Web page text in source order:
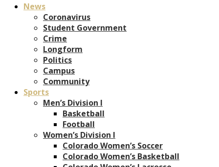
News
Coronavirus
Student Government
Crime
Longform
Politics
Campus
Community
Sports
Men’s Division I
Basketball
Football
Women’s Division I
Colorado Women’s Soccer
Colorado Women’s Basketball